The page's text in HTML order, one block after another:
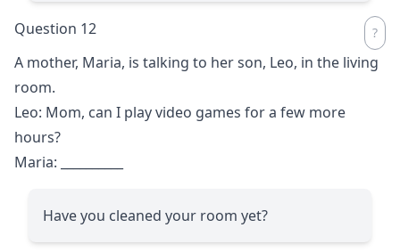
Question 12
A mother, Maria, is talking to her son, Leo, in the living
room.
Leo: Mom, can I play video games for a few more
hours?
Maria:
Have you cleaned your room yet?